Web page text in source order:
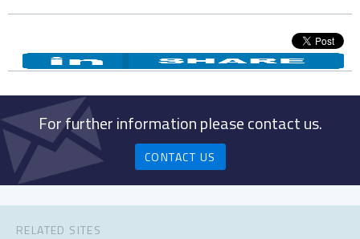
For further information please contact us.
CONTACT US
RELATED SITES